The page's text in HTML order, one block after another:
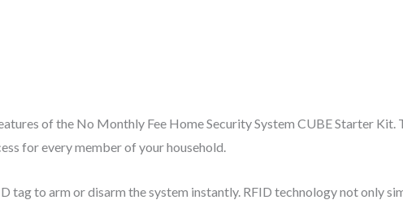
of the No Monthly Fee Home Security System CUBE Starter Kit.
for every member of your household.
to arm or disarm the system instantly. RFID technology not only